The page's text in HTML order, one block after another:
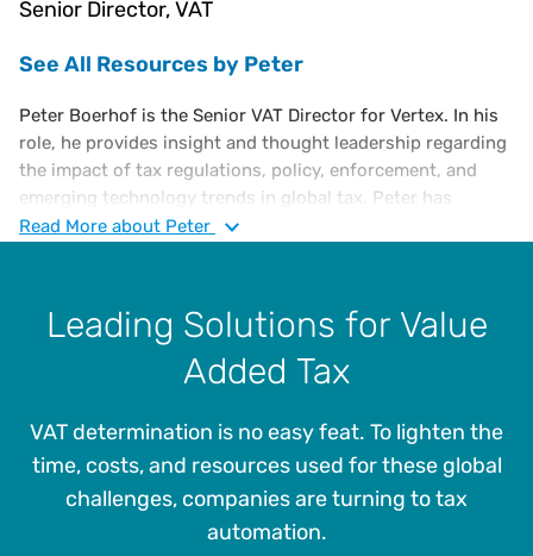
Senior Director, VAT
See All Resources by Peter
Peter Boerhof is the Senior VAT Director for Vertex. In his
role, he provides insight and thought leadership regarding
the impact of tax regulations, policy, enforcement, and
emerging technology trends in global tax. Peter has
extensive experience in international transactions,
for leading the indirect tax function at AkzoNobel, where
he designed and implemented a tax control framework,
optimized VAT, and managed the transition to a centralized
tax operating model for global tax processes.
He was also responsible for indirect tax planning and
compliance for merger and acquisition, supply chain, and
ERP projects, as well as the implementation of tax
automation initiatives like tax engines and robotics.
Boerhof also worked at KPN Royal Dutch Telecom
Read More about Peter
Leading Solutions for Value
Added Tax
VAT determination is no easy feat. To lighten the
time, costs, and resources used for these global
challenges, companies are turning to tax
automation.